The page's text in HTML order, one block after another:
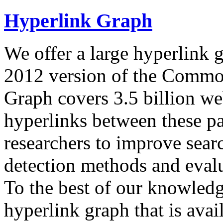
Hyperlink Graph
We offer a large hyperlink
2012 version of the
Graph covers 3.5 billion
hyperlinks between these
researchers to improve
detection methods and
To the best of our
hyperlink graph that is